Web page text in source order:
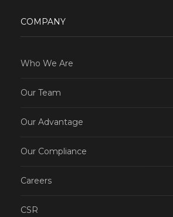
COMPANY
Who We Are
Our Team
Our Advantage
Our Compliance
Careers
CSR